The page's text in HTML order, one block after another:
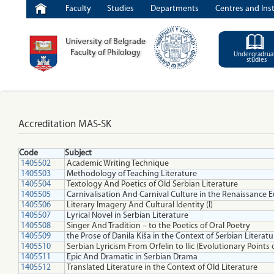
Faculty Studies Departments Centres and
University of Belgrade
Faculty of Philology
studies
Accreditation MAS-SK
Code
Subject
1405502
Academic Writing Technique
1405503
Methodology of Teaching Literature
1405504
Textology And Poetics of Old Serbian Literature
1405505
Carnivalisation And Carnival Culture in the Renaissance
1405506
Literary Imagery And Cultural Identity (I)
1405507
Lyrical Novel in Serbian Literature
1405508
Singer And Tradition – to the Poetics of Oral Poetry
1405509
the Prose of Danila Kiša in the Context of Serbian
1405510
Serbian Lyricism From Orfelin to Ilic (Evolutionary Points
1405511
Epic And Dramatic in Serbian Drama
1405512
Translated Literature in the Context of Old Literature